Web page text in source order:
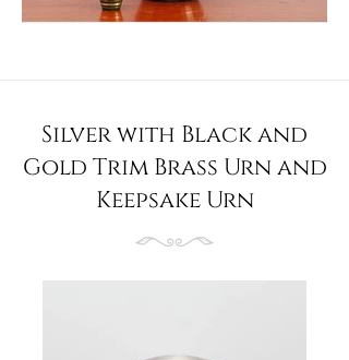
Silver with Black and
Gold Trim Brass Urn and
Keepsake Urn